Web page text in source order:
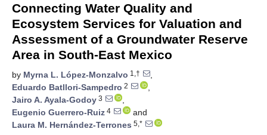
Connecting Water Quality and
Ecosystem Services for Valuation and
Assessment of a Groundwater Reserve
Area in South-East Mexico
by Myrna L. López-Monzalvo 1,†
,
Eduardo Batllori-Sampedro 2
,
Jairo A. Ayala-Godoy 3
,
Eugenio Guerrero-Ruiz 4
and
Laura M. Hernández-Terrones 5,*